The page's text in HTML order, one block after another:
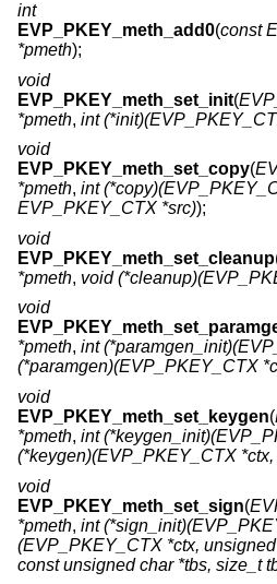
int
EVP_PKEY_meth_add0(const
*pmeth);
void
EVP_PKEY_meth_set_init(
*pmeth, int
void
EVP_PKEY_meth_set_copy(
*pmeth, int
EVP_PKEY_CTX *src));
void
EVP_PKEY_meth_set_cleanup
*pmeth, void
void
*pmeth, int
(*paramgen)(EVP_PKEY_CTX
void
EVP_PKEY_meth_set_keygen(
*pmeth, int
(*keygen)(EVP_PKEY_CTX
void
EVP_PKEY_meth_set_sign(
*pmeth, int
(EVP_PKEY_CTX *ctx,
const unsigned char *tbs, size_t